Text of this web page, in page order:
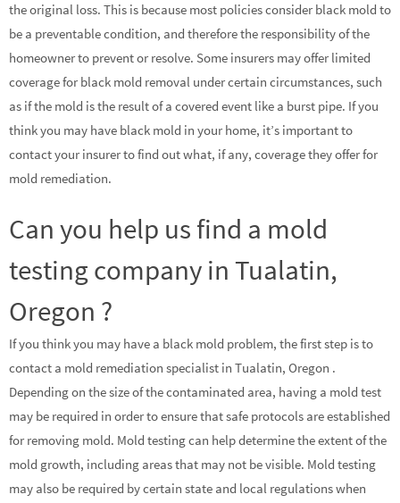
the original loss. This is because most policies consider black mold to
be a preventable condition, and therefore the responsibility of the
homeowner to prevent or resolve. Some insurers may offer limited
coverage for black mold removal under certain circumstances, such
as if the mold is the result of a covered event like a burst pipe. If you
think you may have black mold in your home, it’s important to
contact your insurer to find out what, if any, coverage they offer for
mold remediation.
Can you help us find a mold
testing company in Tualatin,
Oregon ?
If you think you may have a black mold problem, the first step is to
contact a mold remediation specialist in Tualatin, Oregon .
Depending on the size of the contaminated area, having a mold test
may be required in order to ensure that safe protocols are established
for removing mold. Mold testing can help determine the extent of the
mold growth, including areas that may not be visible. Mold testing
may also be required by certain state and local regulations when